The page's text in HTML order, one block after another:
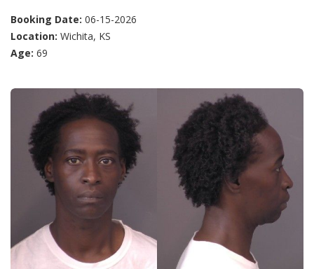
Booking Date: 06-15-2026
Location: Wichita, KS
Age: 69